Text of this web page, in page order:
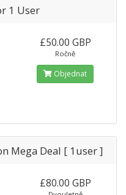
1 User
£50.00 GBP
Ročně
Objednat
Mega Deal [ 1user ]
£80.00 GBP